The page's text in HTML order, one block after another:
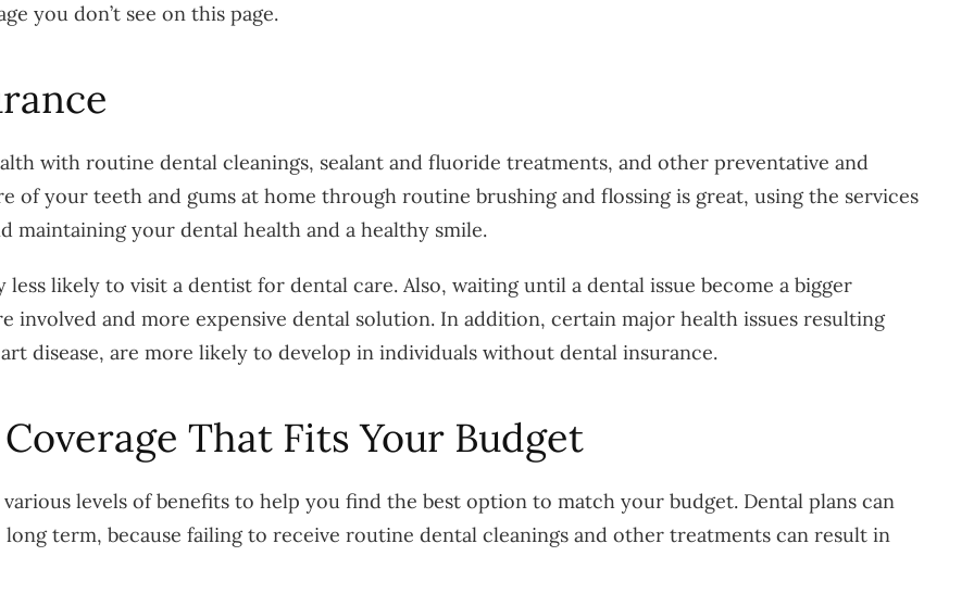
you don’t see on this page.
with routine dental cleanings, sealant and fluoride treatments, and other preventative and
of your teeth and gums at home through routine brushing and flossing is great, using the services
maintaining your dental health and a healthy smile.
likely to visit a dentist for dental care. Also, waiting until a dental issue become a bigger
and more expensive dental solution. In addition, certain major health issues resulting
disease, are more likely to develop in individuals without dental insurance.
That Fits Your Budget
levels of benefits to help you find the best option to match your budget. Dental plans can
term, because failing to receive routine dental cleanings and other treatments can result in